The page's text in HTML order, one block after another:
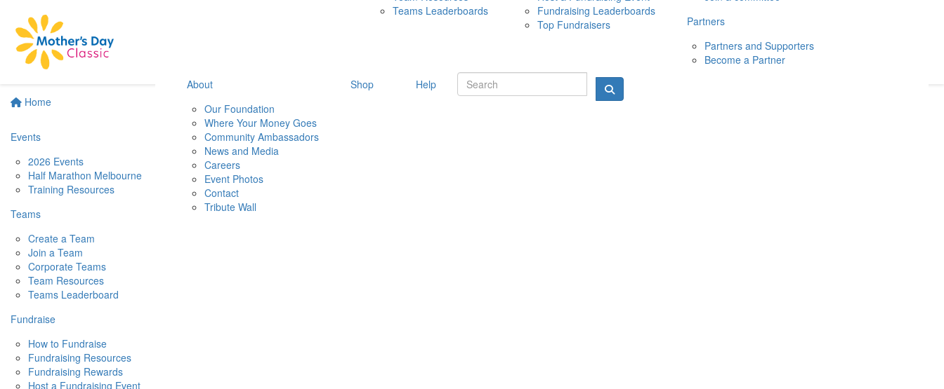
Home
Events
2026 Events
Half Marathon Melbourne
Training Resources
Teams
Create a Team
Join a Team
Corporate Teams
Team Resources
Teams Leaderboard
Fundraise
How to Fundraise
Fundraising Resources
Fundraising Rewards
Host a Fundraising Event
10 MAY 2026
Teams Leaderboards
Fundraising Leaderboards
Top Fundraisers
Partners
Partners and Supporters
Become a Partner
About
Our Foundation
Where Your Money Goes
Community Ambassadors
News and Media
Careers
Event Photos
Contact
Tribute Wall
Shop Help